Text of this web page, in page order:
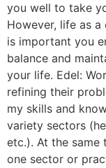
you well to take
However, life as
is important you
balance and
your life. Edel:
refining their
my skills and
variety sectors
etc.). At the
one sector or